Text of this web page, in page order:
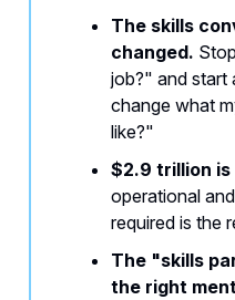
The skills
changed.
job?" and start
change what
like?"
$2.9 trillion
operational
required is the
The "skills
the right